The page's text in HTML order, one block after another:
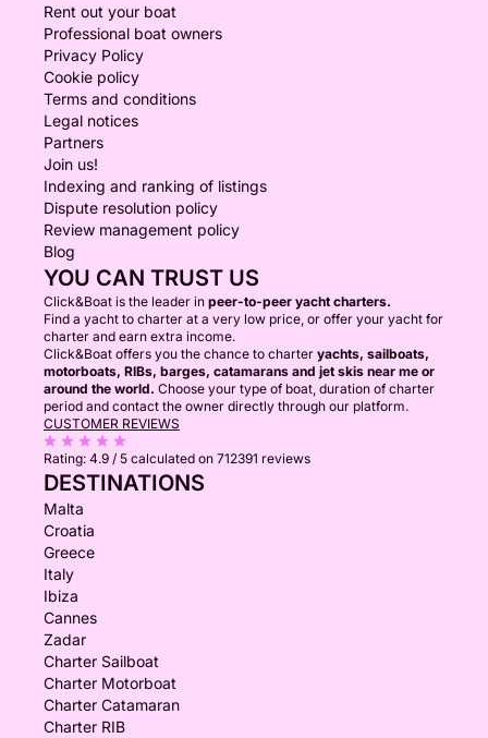
Rent out your boat
Professional boat owners
Privacy Policy
Cookie policy
Terms and conditions
Legal notices
Partners
Join us!
Indexing and ranking of listings
Dispute resolution policy
Review management policy
Blog
YOU CAN TRUST US
Click&Boat is the leader in peer-to-peer yacht charters.
Find a yacht to charter at a very low price, or offer your yacht for
charter and earn extra income.
Click&Boat offers you the chance to charter yachts, sailboats,
motorboats, RIBs, barges, catamarans and jet skis near me or
around the world. Choose your type of boat, duration of charter
period and contact the owner directly through our platform.
CUSTOMER REVIEWS
Rating: 4.9 / 5 calculated on 712391 reviews
DESTINATIONS
Malta
Croatia
Greece
Italy
Ibiza
Cannes
Zadar
Charter Sailboat
Charter Motorboat
Charter Catamaran
Charter RIB